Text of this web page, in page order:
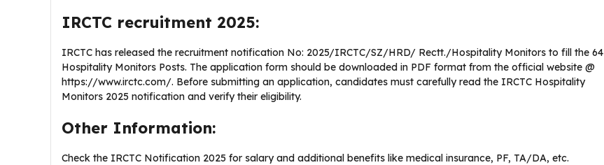
IRCTC recruitment 2025:
IRCTC has released the recruitment notification No: 2025/IRCTC/SZ/HRD/ Rectt./Hospitality Monitors to fill the 64
Hospitality Monitors Posts. The application form should be downloaded in PDF format from the official website @
https://www.irctc.com/. Before submitting an application, candidates must carefully read the IRCTC Hospitality
Monitors 2025 notification and verify their eligibility.
Other Information:
Check the IRCTC Notification 2025 for salary and additional benefits like medical insurance, PF, TA/DA, etc.